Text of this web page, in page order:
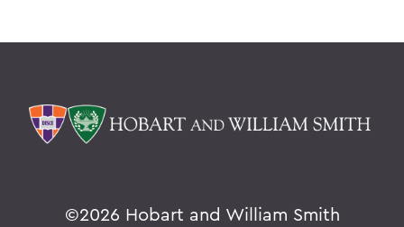
©2026 Hobart and William Smith